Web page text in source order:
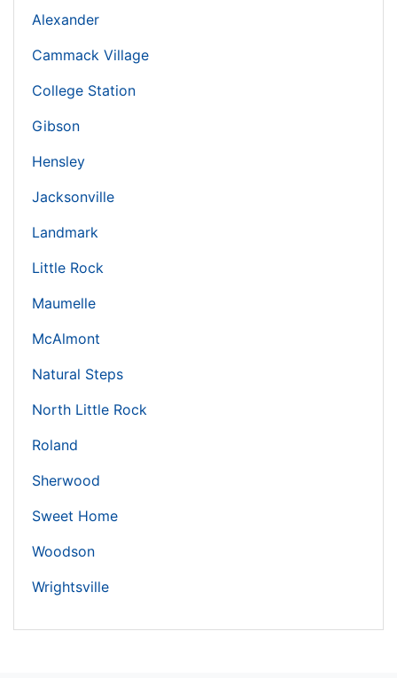
Alexander
Cammack Village
College Station
Gibson
Hensley
Jacksonville
Landmark
Little Rock
Maumelle
McAlmont
Natural Steps
North Little Rock
Roland
Sherwood
Sweet Home
Woodson
Wrightsville